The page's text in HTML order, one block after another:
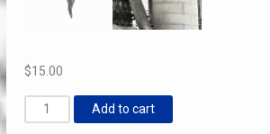
$15.00
Down
Comer
Add to cart